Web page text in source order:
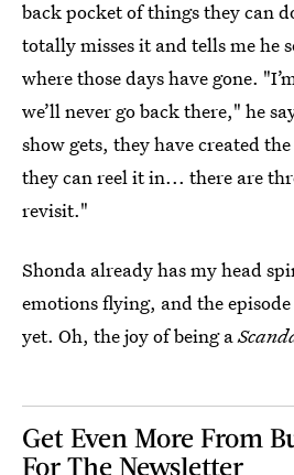
back pocket of things they can
totally misses it and tells me he
where those days have gone.
we’ll never go back there," he
show gets, they have created
they can reel it in... there are
revisit."
Shonda already has my head
emotions flying, and the
yet. Oh, the joy of being a
Get Even More From
For The Newsletter